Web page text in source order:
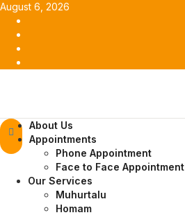
Skip
content
August 6, 2026
Primary
Menu
About Us
Appointments
Phone Appointment
Face to Face Appointment
Our Services
Muhurtalu
Homam